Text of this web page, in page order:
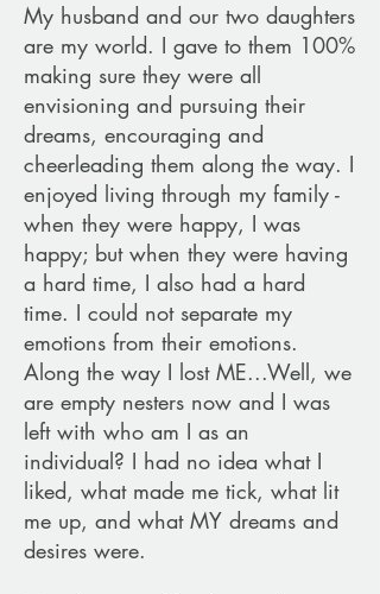
My husband and our two daughters
are my world. I gave to them 100%
making sure they were all
envisioning and pursuing their
dreams, encouraging and
cheerleading them along the way. I
enjoyed living through my family -
when they were happy, I was
happy; but when they were having
a hard time, I also had a hard
time. I could not separate my
emotions from their emotions.
Along the way I lost ME...Well, we
are empty nesters now and I was
left with who am I as an
individual? I had no idea what I
liked, what made me tick, what lit
me up, and what MY dreams and
desires were.